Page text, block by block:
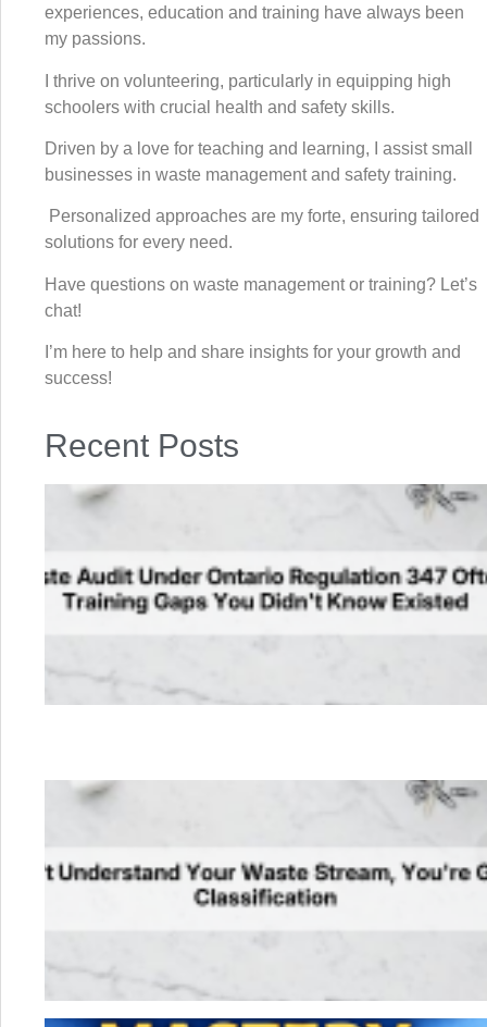
experiences, education and training have always been
my passions.
I thrive on volunteering, particularly in equipping high
schoolers with crucial health and safety skills.
Driven by a love for teaching and learning, I assist small
businesses in waste management and safety training.
Personalized approaches are my forte, ensuring tailored
solutions for every need.
Have questions on waste management or training? Let’s
chat!
I’m here to help and share insights for your growth and
success!
Recent Posts